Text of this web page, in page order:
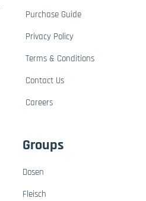
Purchase Guide
Privacy Policy
Terms & Conditions
Contact Us
Careers
Groups
Dosen
Fleisch